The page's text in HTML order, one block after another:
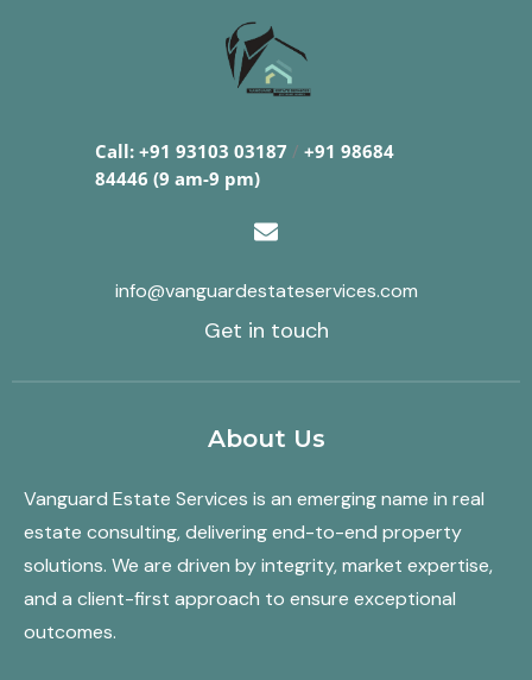
Call: +91 93103 03187 /+91 98684
84446 (9 am-9 pm)
info@vanguardestateservices.com
Get in touch
About Us
Vanguard Estate Services is an emerging name in real
estate consulting, delivering end-to-end property
solutions. We are driven by integrity, market expertise,
and a client-first approach to ensure exceptional
outcomes.